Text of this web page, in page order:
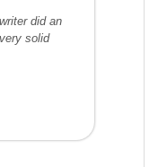
did an
solid